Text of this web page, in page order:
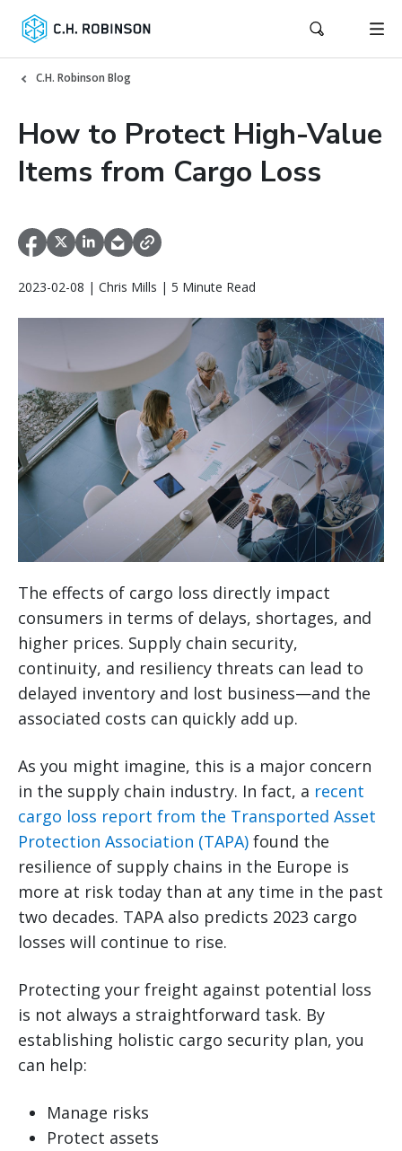
C.H. Robinson Blog
How to Protect High-Value
Items from Cargo Loss
2023-02-08 | Chris Mills | 5 Minute Read
The effects of cargo loss directly impact
consumers in terms of delays, shortages, and
higher prices. Supply chain security,
continuity, and resiliency threats can lead to
delayed inventory and lost business—and the
associated costs can quickly add up.
As you might imagine, this is a major concern
in the supply chain industry. In fact, a recent
cargo loss report from the Transported Asset
Protection Association (TAPA) found the
resilience of supply chains in the Europe is
more at risk today than at any time in the past
two decades. TAPA also predicts 2023 cargo
losses will continue to rise.
Protecting your freight against potential loss
is not always a straightforward task. By
establishing holistic cargo security plan, you
can help:
Manage risks
Protect assets